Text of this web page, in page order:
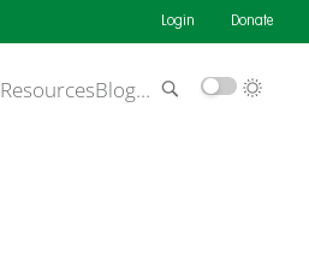
Login Donate
ResourcesBlog…